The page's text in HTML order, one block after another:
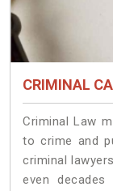
CRIMINAL
Criminal Law
to crime and
criminal
even decades